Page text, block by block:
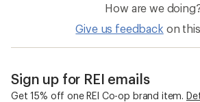
How are we
Give us feedback on
Sign up for REI emails
Get 15% off one REI Co-op brand item.